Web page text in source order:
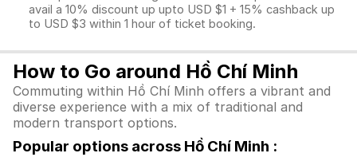
avail a 10% discount up upto USD $1 + 15% cashback up
to USD $3 within 1 hour of ticket booking.
How to Go around Hồ Chí Minh
Commuting within Hồ Chí Minh offers a vibrant and
diverse experience with a mix of traditional and
modern transport options.
Popular options across Hồ Chí Minh :